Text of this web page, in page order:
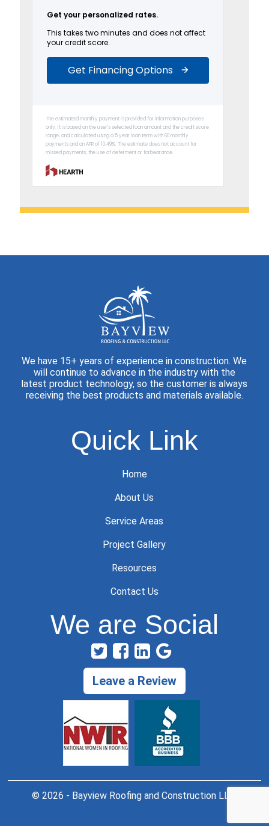
We have 15+ years of experience in construction. We
will continue to advance in the industry with the
latest product technology, so the customer is always
receiving the best products and materials available.
Quick Link
Home
About Us
Service Areas
Project Gallery
Resources
Contact Us
We are Social
Leave a Review
© 2026 - Bayview Roofing and Construction LLC.